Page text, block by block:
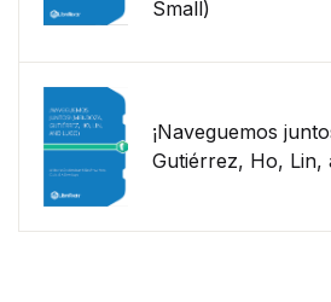
Small)
¡Naveguemos
Gutiérrez, Ho, Lin,